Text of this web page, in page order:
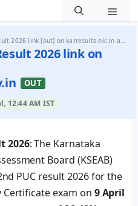
[out] on karresults.nic.in and kseab.karnataka.gov.in
2026 link on
OUT
12:44 AM IST
2026: The Karnataka
Board (KSEAB)
PUC result 2026 for the
Certificate exam on 9 April